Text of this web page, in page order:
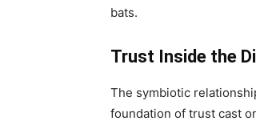
bats.
Trust Inside the
The symbiotic
foundation of trust cast